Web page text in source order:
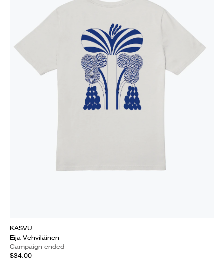
KASVU
Eija Vehviläinen
Campaign ended
$34.00